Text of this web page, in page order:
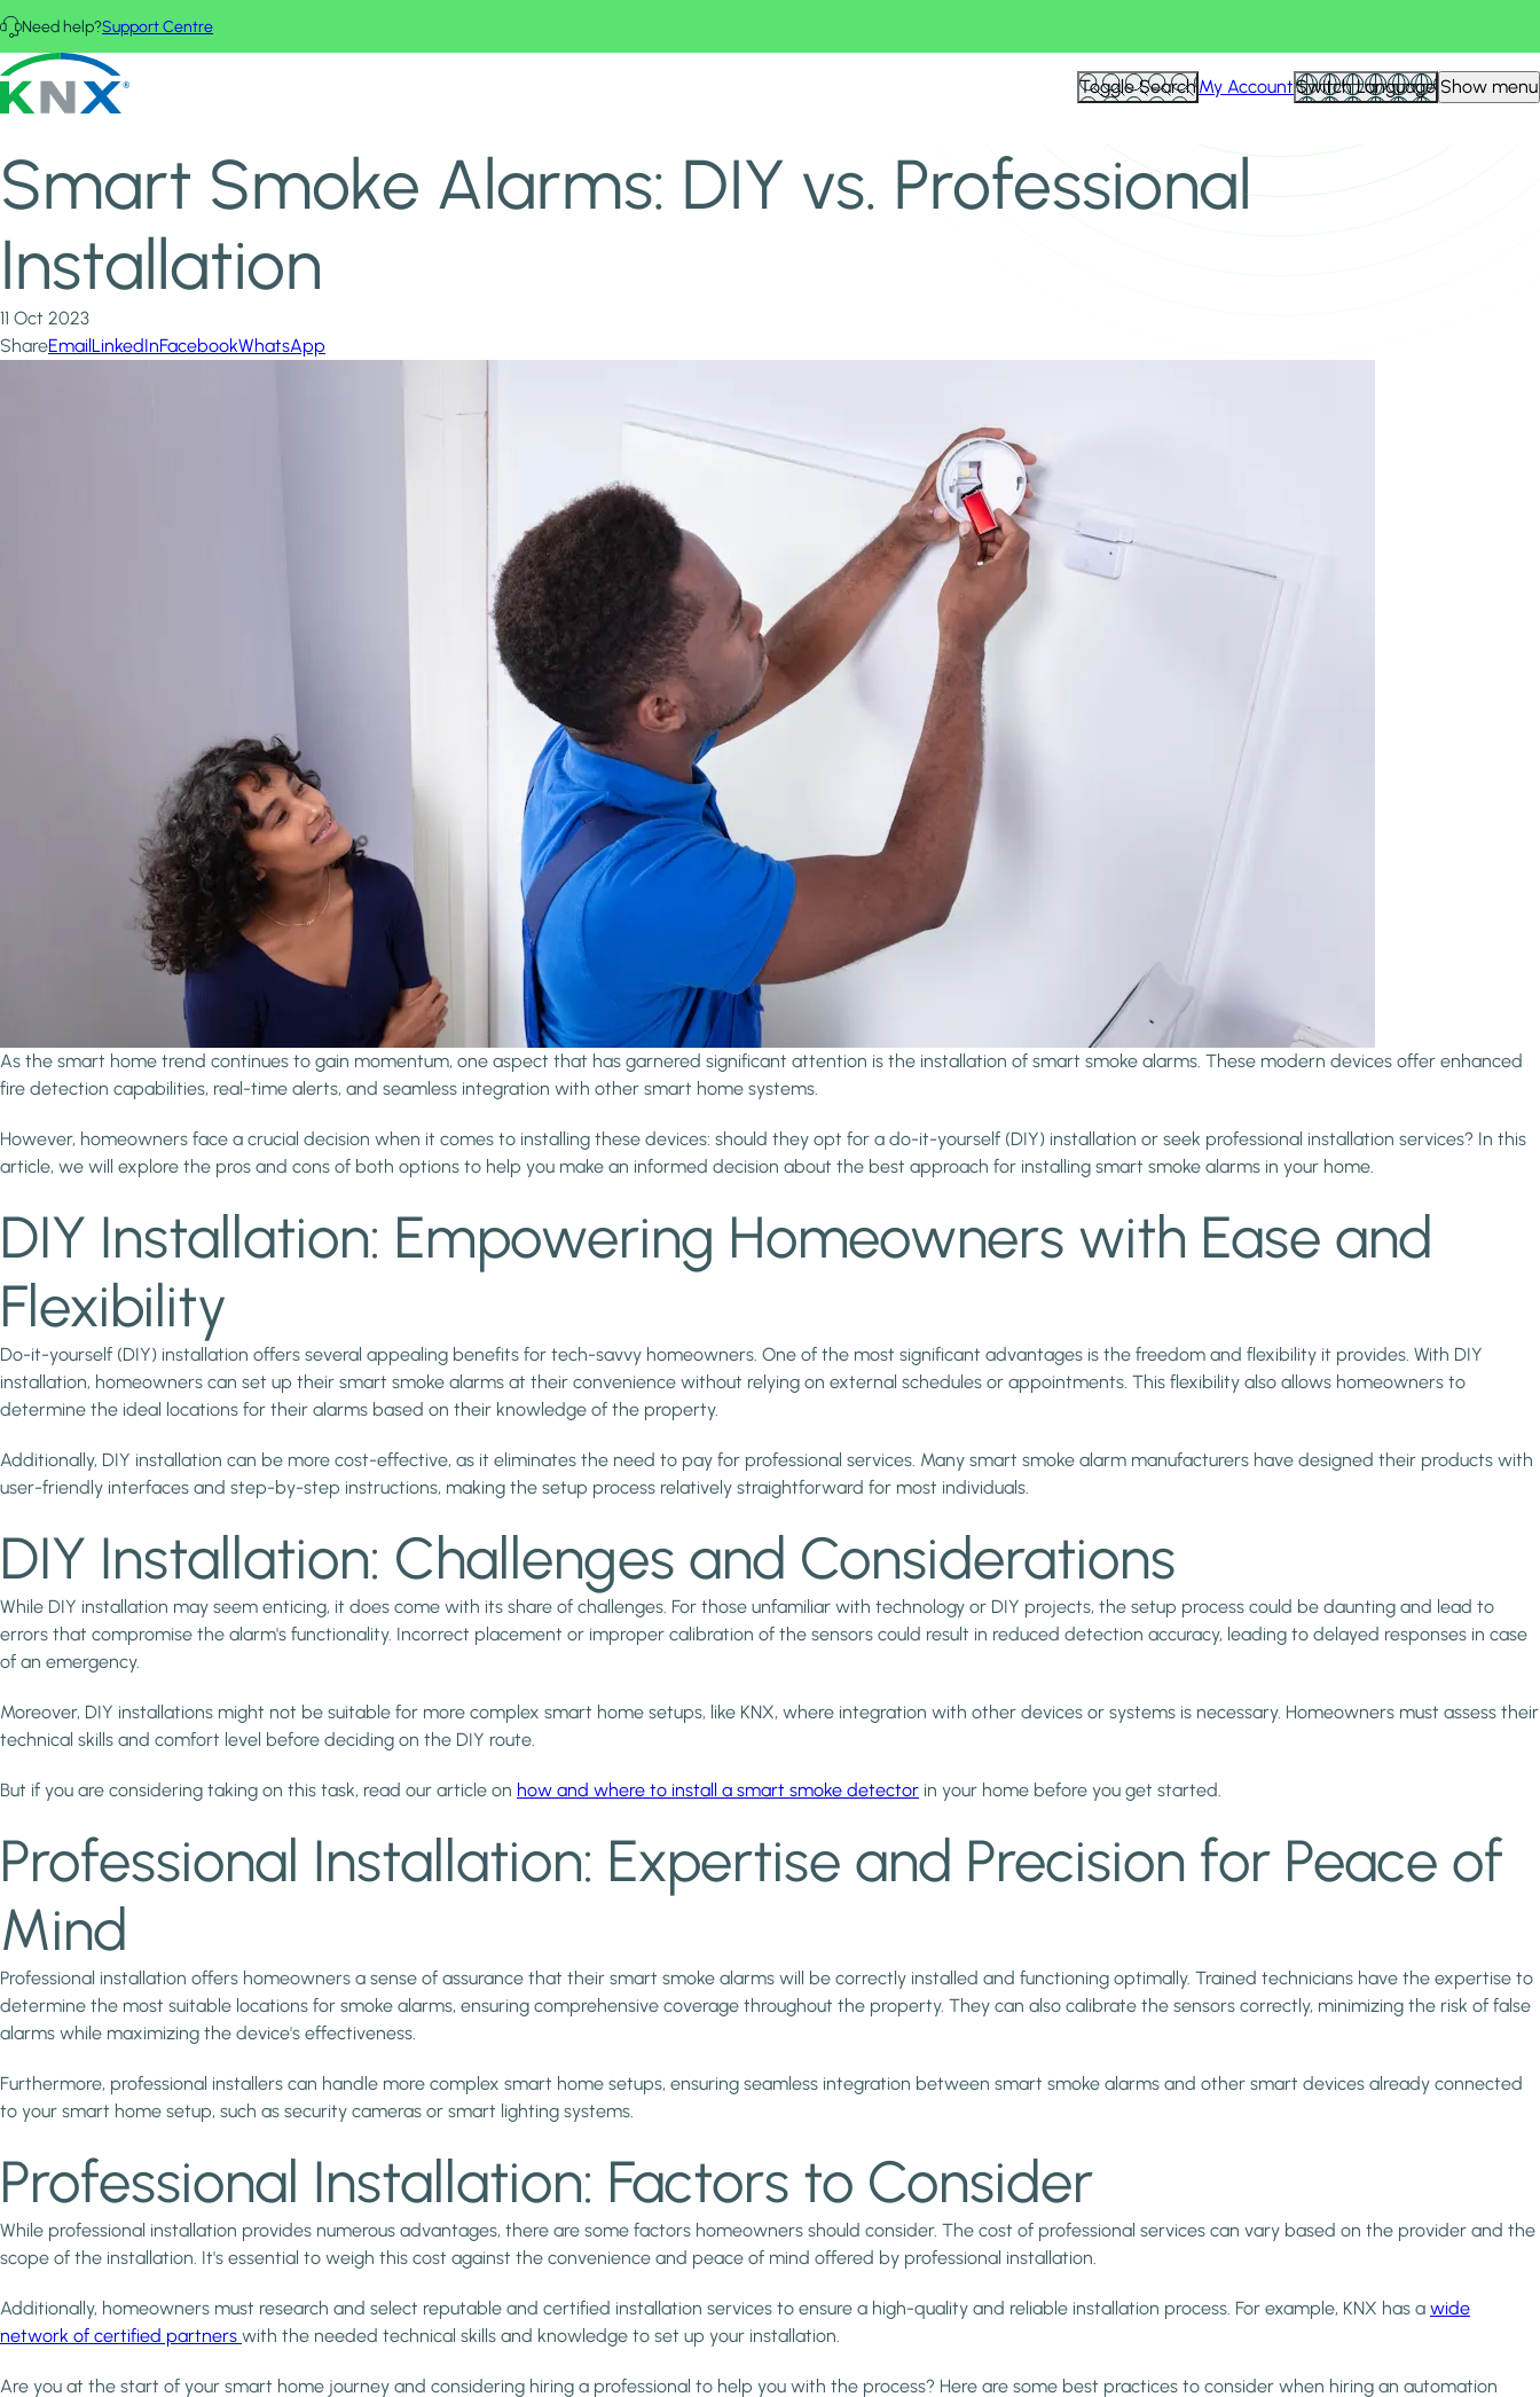
Skip to main content
Need help?Support Centre
KNX - Homepage
Toggle SearchMy AccountSwitch Language Show menu
Home
News & Insights
Smart Smoke Alarms: DIY vs. Professional Installation
Smart Smoke Alarms: DIY vs. Professional
Installation
11 Oct 2023
ShareEmailLinkedInFacebookWhatsApp
As the smart home trend continues to gain momentum, one aspect that has garnered significant attention is the installation of smart smoke alarms. These modern devices offer enhanced
fire detection capabilities, real-time alerts, and seamless integration with other smart home systems.
However, homeowners face a crucial decision when it comes to installing these devices: should they opt for a do-it-yourself (DIY) installation or seek professional installation services? In this
article, we will explore the pros and cons of both options to help you make an informed decision about the best approach for installing smart smoke alarms in your home.
DIY Installation: Empowering Homeowners with Ease and
Flexibility
Do-it-yourself (DIY) installation offers several appealing benefits for tech-savvy homeowners. One of the most significant advantages is the freedom and flexibility it provides. With DIY
installation, homeowners can set up their smart smoke alarms at their convenience without relying on external schedules or appointments. This flexibility also allows homeowners to
determine the ideal locations for their alarms based on their knowledge of the property.
Additionally, DIY installation can be more cost-effective, as it eliminates the need to pay for professional services. Many smart smoke alarm manufacturers have designed their products with
user-friendly interfaces and step-by-step instructions, making the setup process relatively straightforward for most individuals.
DIY Installation: Challenges and Considerations
While DIY installation may seem enticing, it does come with its share of challenges. For those unfamiliar with technology or DIY projects, the setup process could be daunting and lead to
errors that compromise the alarm's functionality. Incorrect placement or improper calibration of the sensors could result in reduced detection accuracy, leading to delayed responses in case
of an emergency.
Moreover, DIY installations might not be suitable for more complex smart home setups, like KNX, where integration with other devices or systems is necessary. Homeowners must assess their
technical skills and comfort level before deciding on the DIY route.
But if you are considering taking on this task, read our article on how and where to install a smart smoke detector in your home before you get started.
Professional Installation: Expertise and Precision for Peace of
Mind
Professional installation offers homeowners a sense of assurance that their smart smoke alarms will be correctly installed and functioning optimally. Trained technicians have the expertise to
determine the most suitable locations for smoke alarms, ensuring comprehensive coverage throughout the property. They can also calibrate the sensors correctly, minimizing the risk of false
alarms while maximizing the device's effectiveness.
Furthermore, professional installers can handle more complex smart home setups, ensuring seamless integration between smart smoke alarms and other smart devices already connected
to your smart home setup, such as security cameras or smart lighting systems.
Professional Installation: Factors to Consider
While professional installation provides numerous advantages, there are some factors homeowners should consider. The cost of professional services can vary based on the provider and the
scope of the installation. It's essential to weigh this cost against the convenience and peace of mind offered by professional installation.
Additionally, homeowners must research and select reputable and certified installation services to ensure a high-quality and reliable installation process. For example, KNX has a wide
network of certified partners with the needed technical skills and knowledge to set up your installation.
Are you at the start of your smart home journey and considering hiring a professional to help you with the process? Here are some best practices to consider when hiring an automation